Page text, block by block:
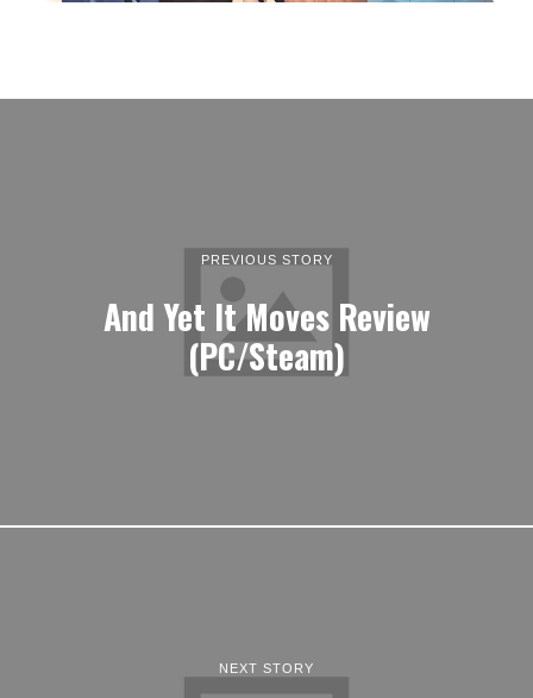
PREVIOUS STORY
And Yet It Moves Review
(PC/Steam)
NEXT STORY